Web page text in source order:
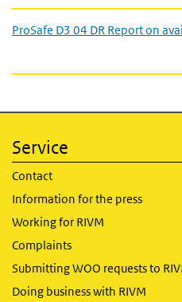
ProSafe D3 04 DR Report on
Service
Contact
Information for the press
Working for RIVM
Complaints
Submitting WOO requests to
Doing business with RIVM